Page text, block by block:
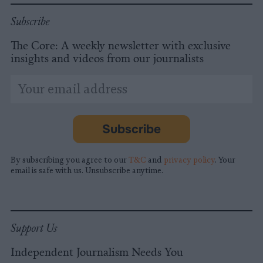
Subscribe
The Core: A weekly newsletter with exclusive
insights and videos from our journalists
indicates
Email
Address
Subscribe
By subscribing you agree to our T&C and privacy policy. Your
email is safe with us. Unsubscribe anytime.
Support Us
Independent Journalism Needs You